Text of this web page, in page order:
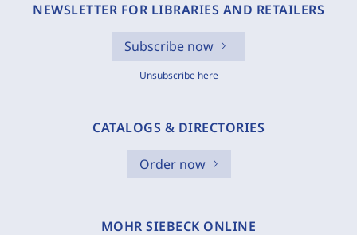
NEWSLETTER FOR LIBRARIES AND RETAILERS
Subscribe now
Unsubscribe here
CATALOGS & DIRECTORIES
Order now
MOHR SIEBECK ONLINE